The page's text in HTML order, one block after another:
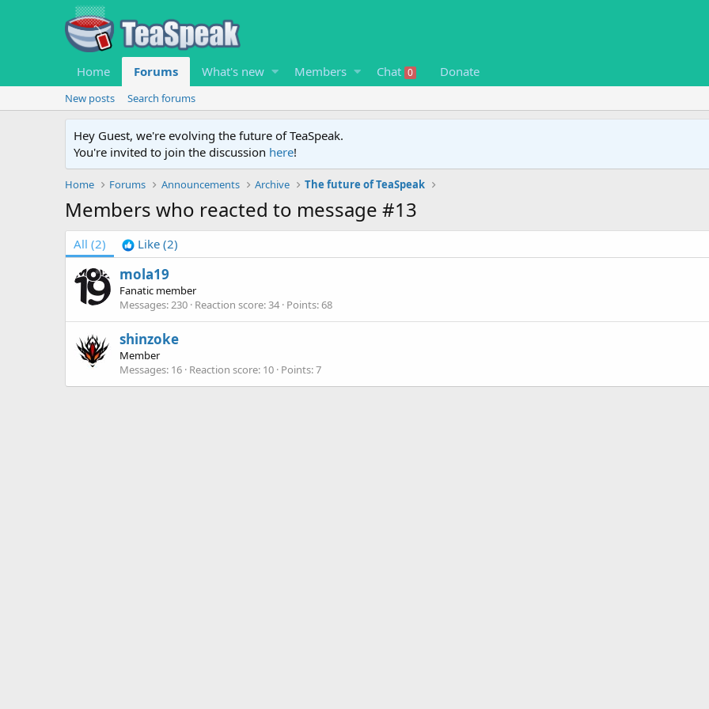
Home Forums What's new Members Chat 0 Donate
New posts Search forums
Hey Guest, we're evolving the future of TeaSpeak.
You're invited to join the discussion here!
Home Forums Announcements Archive The future of TeaSpeak
Members who reacted to message #13
All (2) Like (2)
mola19
Fanatic member
Messages 230 Reaction score 34 Points 68
shinzoke
Member
Messages 16 Reaction score 10 Points 7